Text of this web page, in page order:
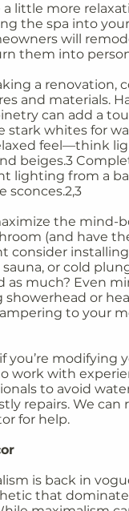
a little more
the spa into
will
them into
a renovation,
and materials.
can add a
stark whites for
feel—think
beiges.3
lighting from a
sconces.2,3
the mind-
(and have
consider
or cold
as much? Even
showerhead or
to your
you’re modifying
work with
to avoid
repairs. We can
for help.
is back in
that